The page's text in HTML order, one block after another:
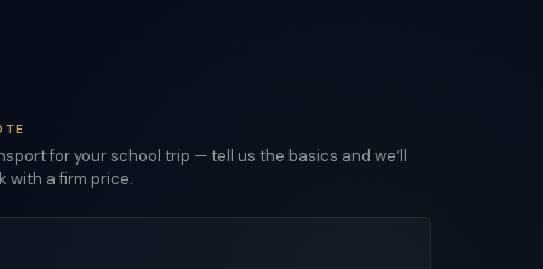
for your school trip — tell us the basics and we’ll
with a firm price.